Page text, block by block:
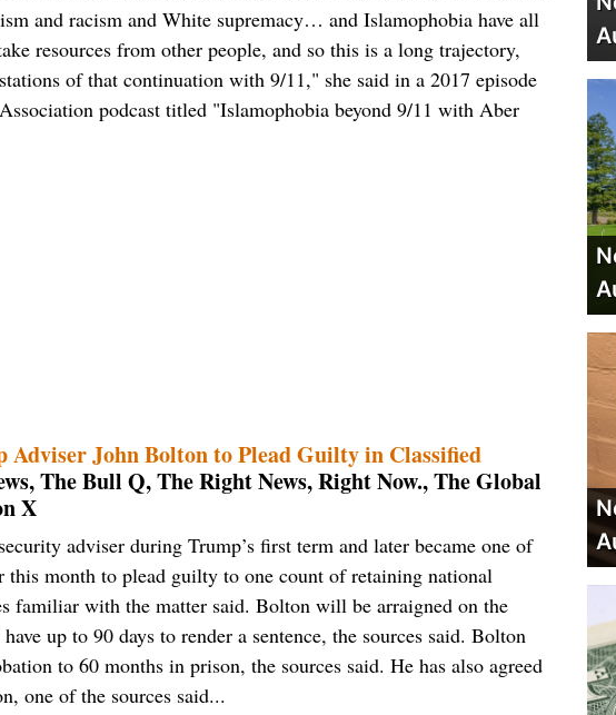
and racism and White supremacy… and Islamophobia have all
resources from other people, and so this is a long trajectory,
of that continuation with 9/11," she said in a 2017 episode
podcast titled "Islamophobia beyond 9/11 with Aber
Adviser John Bolton to Plead Guilty in Classified
The Bull Q, The Right News, Right Now., The Global
X
adviser during Trump’s first term and later became one of
this month to plead guilty to one count of retaining national
familiar with the matter said. Bolton will be arraigned on the
up to 90 days to render a sentence, the sources said. Bolton
to 60 months in prison, the sources said. He has also agreed
one of the sources said...